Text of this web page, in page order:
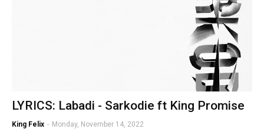
LYRICS: Labadi - Sarkodie ft King Promise
King Felix - Monday, November 14, 2022